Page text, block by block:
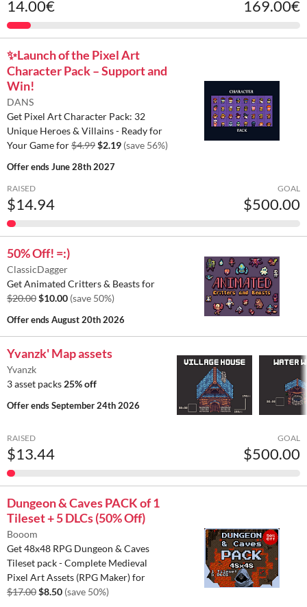
14.00€ 169.00€
✨️Launch of the Pixel Art
Character Pack – Support and
Win!
DANS
Get Pixel Art Character Pack: 32
Unique Heroes & Villains - Ready for
Your Game for$4.99$2.19 (save 56%)
Offer endsJune 28th 2027
RAISED
$14.94
GOAL
$500.00
50% Off! =:)
ClassicDagger
Get Animated Critters & Beasts for
$20.00$10.00 (save 50%)
Offer endsAugust 20th 2026
Yvanzk' Map assets
Yvanzk
3 asset packs 25% off
Offer endsSeptember 24th 2026
RAISED
$13.44
GOAL
$500.00
Dungeon & Caves PACK of 1
Tileset + 5 DLCs (50% Off)
Booom
Get 48x48 RPG Dungeon & Caves
Tileset pack - Complete Medieval
Pixel Art Assets (RPG Maker) for
$17.00$8.50 (save 50%)